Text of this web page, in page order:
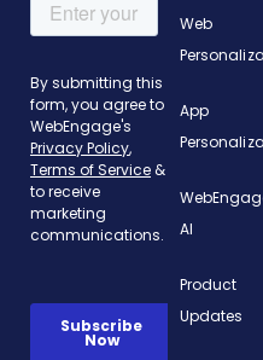
Web
App
AI
Product
Updates